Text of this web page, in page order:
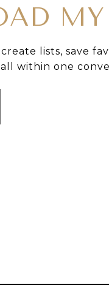
MY
lists, save
within one